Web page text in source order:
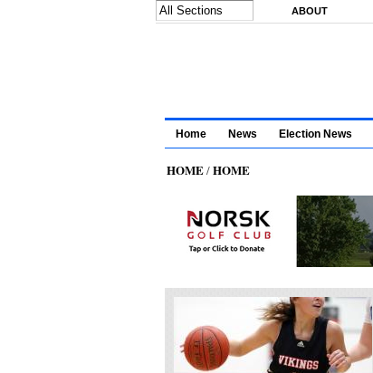
ABOUT
Home News Election News
HOME/HOME